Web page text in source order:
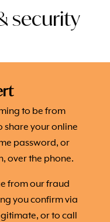
security
to be from
share your online
password, or
over the phone.
from our fraud
you confirm via
or to call